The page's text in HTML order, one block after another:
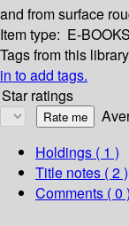
and from surface
Item type: E-BOOKS
Tags from this
in to add tags.
Star ratings
Holdings ( 1 )
Title notes ( 2 )
Comments ( 0 )